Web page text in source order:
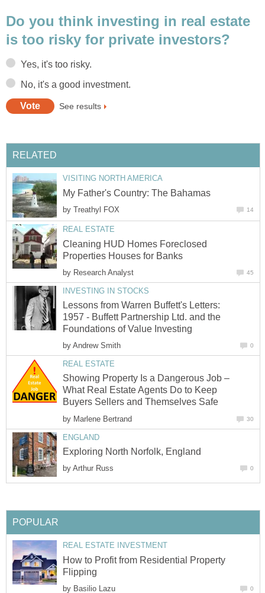
Do you think investing in real estate
is too risky for private investors?
Yes, it's too risky.
No, it's a good investment.
See results
RELATED
VISITING NORTH AMERICA
My Father's Country: The Bahamas
by Treathyl FOX 14
REAL ESTATE
Cleaning HUD Homes Foreclosed
Properties Houses for Banks
by Research Analyst 45
INVESTING IN STOCKS
Lessons from Warren Buffett's Letters:
1957 - Buffett Partnership Ltd. and the
Foundations of Value Investing
by Andrew Smith 0
REAL ESTATE
Showing Property Is a Dangerous Job –
What Real Estate Agents Do to Keep
Buyers Sellers and Themselves Safe
by Marlene Bertrand 30
ENGLAND
Exploring North Norfolk, England
by Arthur Russ 0
POPULAR
REAL ESTATE INVESTMENT
How to Profit from Residential Property
Flipping
by Basilio Lazu 0